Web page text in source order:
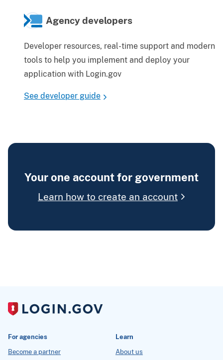
Agency developers
Developer resources, real-time support and modern
tools to help you implement and deploy your
application with Login.gov
See developer guide
Your one account for government
Learn how to create an account
For agencies
Become a partner
Learn
About us